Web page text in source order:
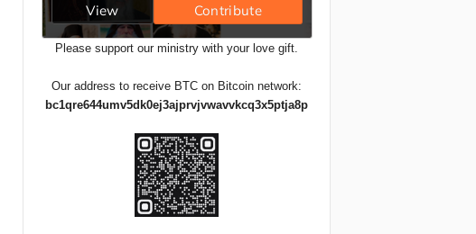
Please support our ministry with your love gift.
Our address to receive BTC on Bitcoin network:
bc1qre644umv5dk0ej3ajprvjvwavvkcq3x5ptja8p